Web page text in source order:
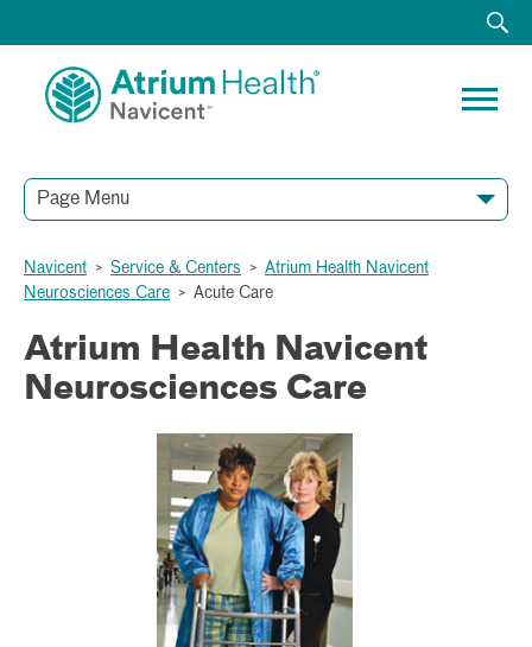
Page Menu
Navicent > Service & Centers > Atrium Health Navicent
Neurosciences Care > Acute Care
Atrium Health Navicent
Neurosciences Care